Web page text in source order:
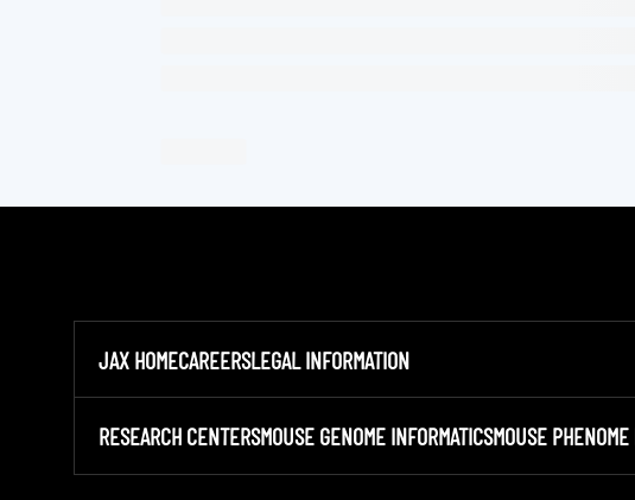
JAX HOMECAREERSLEGAL INFORMATION
RESEARCH CENTERSMOUSE GENOME INFORMATICSMOUSE PHENOME